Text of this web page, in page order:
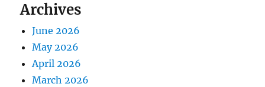
Archives
June 2026
May 2026
April 2026
March 2026